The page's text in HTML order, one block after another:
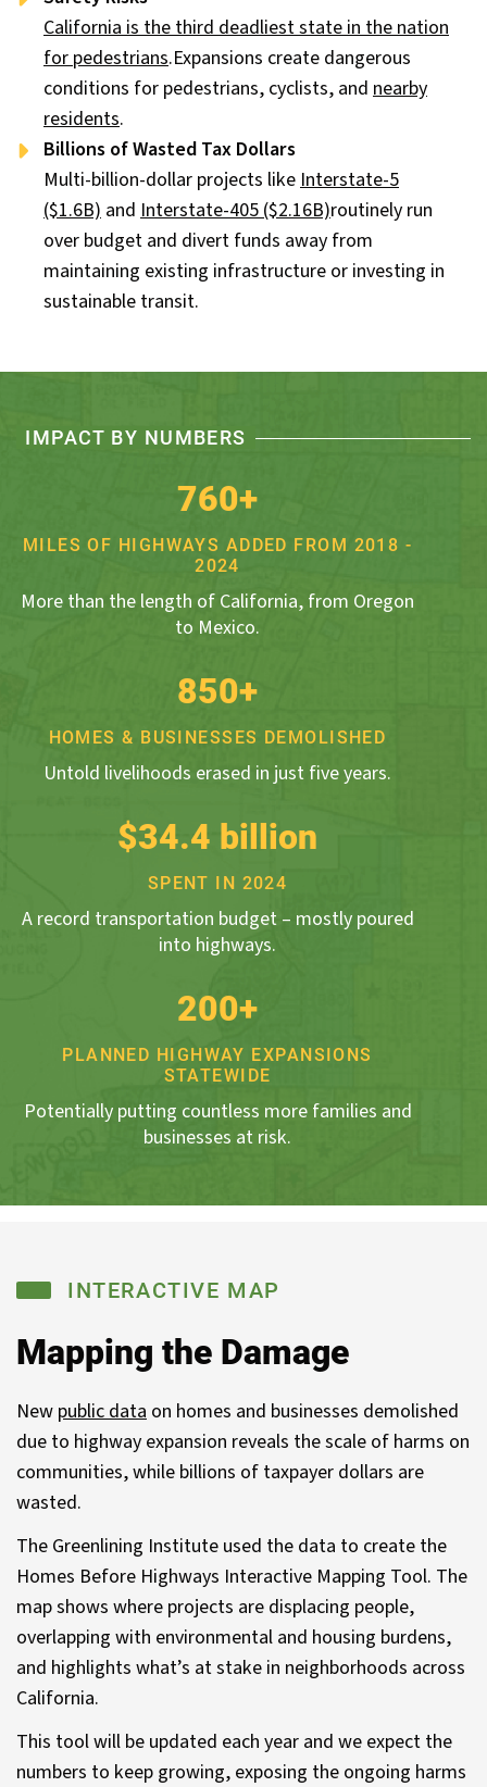
California is the third deadliest state in the nation
for pedestrians.Expansions create dangerous
conditions for pedestrians, cyclists, and nearby
residents.
Billions of Wasted Tax Dollars
Multi-billion-dollar projects like Interstate-5
($1.6B) and Interstate-405 ($2.16B)routinely run
over budget and divert funds away from
maintaining existing infrastructure or investing in
sustainable transit.
IMPACT BY NUMBERS
760+
MILES OF HIGHWAYS ADDED FROM 2018 -
2024
More than the length of California, from Oregon
to Mexico.
850+
HOMES & BUSINESSES DEMOLISHED
Untold livelihoods erased in just five years.
$34.4 billion
SPENT IN 2024
A record transportation budget – mostly poured
into highways.
200+
PLANNED HIGHWAY EXPANSIONS
STATEWIDE
Potentially putting countless more families and
businesses at risk.
INTERACTIVE MAP
Mapping the Damage
New public data on homes and businesses demolished
due to highway expansion reveals the scale of harms on
communities, while billions of taxpayer dollars are
wasted.
The Greenlining Institute used the data to create the
Homes Before Highways Interactive Mapping Tool. The
map shows where projects are displacing people,
overlapping with environmental and housing burdens,
and highlights what’s at stake in neighborhoods across
California.
This tool will be updated each year and we expect the
numbers to keep growing, exposing the ongoing harms